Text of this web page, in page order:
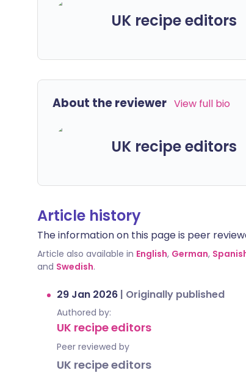
UK recipe editors
About the reviewer View full bio
UK recipe editors
Article history
The information on this page is peer
Article also available in English, German,
and Swedish.
29 Jan 2026 | Originally published
Authored by:
UK recipe editors
Peer reviewed by
UK recipe editors